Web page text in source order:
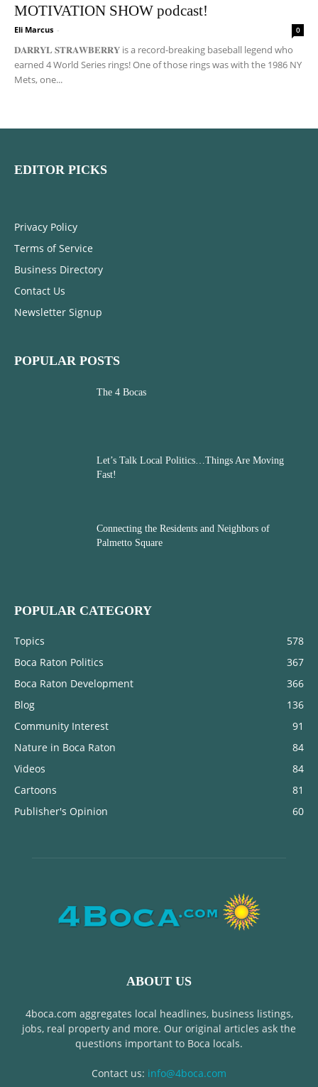
MOTIVATION SHOW podcast!
Eli Marcus - 0
𝐃𝐀𝐑𝐑𝐘𝐋 𝐒𝐓𝐑𝐀𝐖𝐁𝐄𝐑𝐑𝐘 is a record-breaking baseball legend who
earned 4 World Series rings! One of those rings was with the 1986 NY
Mets, one...
EDITOR PICKS
Privacy Policy
Terms of Service
Business Directory
Contact Us
Newsletter Signup
POPULAR POSTS
The 4 Bocas
Let’s Talk Local Politics…Things Are Moving
Fast!
Connecting the Residents and Neighbors of
Palmetto Square
POPULAR CATEGORY
Topics
578
Boca Raton Politics
367
Boca Raton Development
366
Blog
136
Community Interest
91
Nature in Boca Raton
84
Videos
84
Cartoons
81
Publisher's Opinion
60
ABOUT US
4boca.com aggregates local headlines, business listings,
jobs, real property and more. Our original articles ask the
questions important to Boca locals.
Contact us: info@4boca.com